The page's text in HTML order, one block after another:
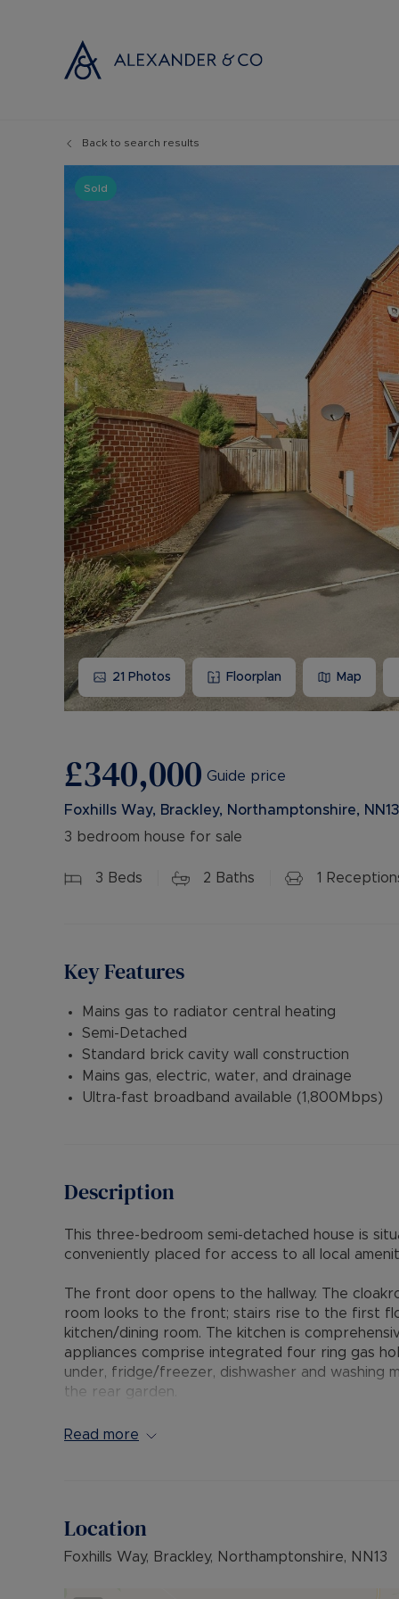
Selling
Free
Instant
Selling at
Probate
Land and
Back to search results
Sold
21 Photos Floorplan Map
£340,000 Guide price
Foxhills Way, Brackley, Northamptonshire, NN13
3 bedroom house for sale
3 Beds 2 Baths 1
Key Features
Mains gas to radiator central heating
Semi-Detached
Standard brick cavity wall construction
Mains gas, electric, water, and drainage
Ultra-fast broadband available (1,800Mbps)
Description
This three-bedroom semi-detached house is
conveniently placed for access to all local
The front door opens to the hallway. The
room looks to the front; stairs rise to the first
kitchen/dining room. The kitchen is
appliances comprise integrated four ring gas
under, fridge/freezer, dishwasher and washing
the rear garden.
From the landing doors lead to all first-floor
There is off road parking for several vehicles
pathway, crushed stone, mature hedge and
garden which is laid to paved patios, lawn and
Read more
Location
Foxhills Way, Brackley, Northamptonshire, NN13